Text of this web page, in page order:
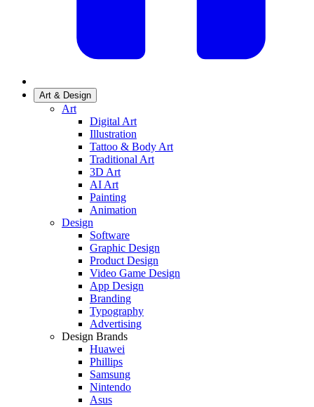
Art & Design
Art
Digital Art
Illustration
Tattoo & Body Art
Traditional Art
3D Art
AI Art
Painting
Animation
Design
Software
Graphic Design
Product Design
Video Game Design
App Design
Branding
Typography
Advertising
Design Brands
Huawei
Phillips
Samsung
Nintendo
Asus